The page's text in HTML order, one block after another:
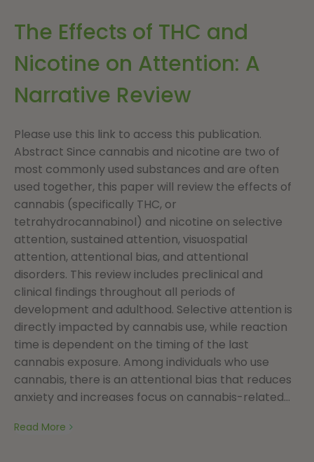
The Effects of THC and
Nicotine on Attention: A
Narrative Review
Please use this link to access this publication.
Abstract Since cannabis and nicotine are two of
most commonly used substances and are often
used together, this paper will review the effects of
cannabis (specifically THC, or
tetrahydrocannabinol) and nicotine on selective
attention, sustained attention, visuospatial
attention, attentional bias, and attentional
disorders. This review includes preclinical and
clinical findings throughout all periods of
development and adulthood. Selective attention is
directly impacted by cannabis use, while reaction
time is dependent on the timing of the last
cannabis exposure. Among individuals who use
cannabis, there is an attentional bias that reduces
anxiety and increases focus on cannabis-related...
Read More